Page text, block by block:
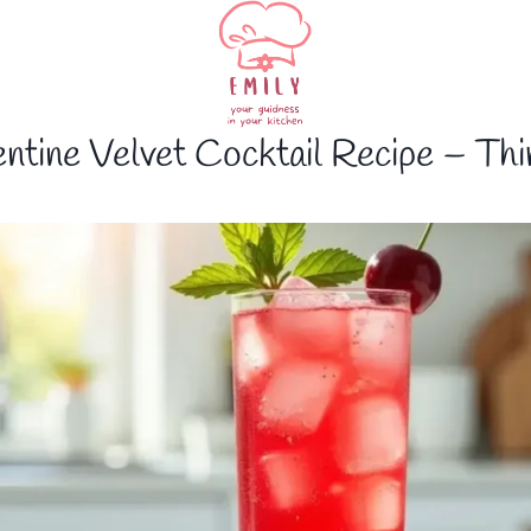
Velvet Cocktail Recipe –